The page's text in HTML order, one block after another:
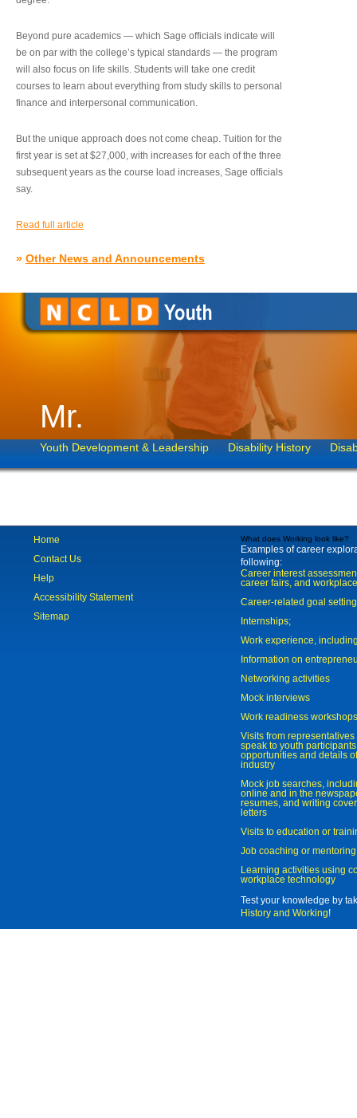
Beyond pure academics — which Sage officials indicate will
be on par with the college’s typical standards — the program
will also focus on life skills. Students will take one credit
courses to learn about everything from study skills to personal
finance and interpersonal communication.
But the unique approach does not come cheap. Tuition for the
first year is set at $27,000, with increases for each of the three
subsequent years as the course load increases, Sage officials
say.
Read full article
» Other News and Announcements
Mr.
Youth Development & Leadership Disability History
Home
Contact Us
Help
Accessibility Statement
Sitemap
What does Working look like?
Examples of career
following:
Career interest
career fairs, and
Career-related goal
Internships;
Work experience,
Information on
Networking activities
Mock interviews
Work readiness workshops
Visits from
speak to youth
opportunities and details
industry
Mock job searches,
online and in the
resumes, and writing
letters
Visits to education or
Job coaching or mentoring
Learning activities using
workplace technology
Test your knowledge by
History and Working!